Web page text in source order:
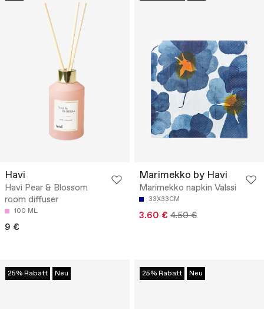
Havi
Havi Pear & Blossom
room diffuser
100 ML
9 €
Marimekko by Havi
Marimekko napkin Valssi
33X33CM
3.60 € 4.50 €
25% Rabatt Neu 25% Rabatt Neu